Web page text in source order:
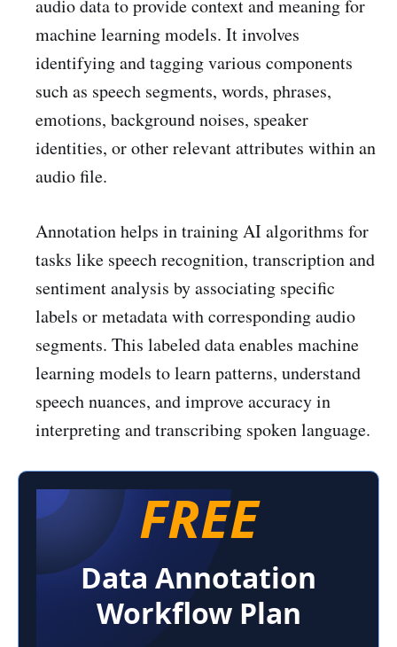
audio data to provide context and meaning for
machine learning models. It involves
identifying and tagging various components
such as speech segments, words, phrases,
emotions, background noises, speaker
identities, or other relevant attributes within an
audio file.
Annotation helps in training AI algorithms for
tasks like speech recognition, transcription and
sentiment analysis by associating specific
labels or metadata with corresponding audio
segments. This labeled data enables machine
learning models to learn patterns, understand
speech nuances, and improve accuracy in
interpreting and transcribing spoken language.
FREE
Data Annotation
Workflow Plan